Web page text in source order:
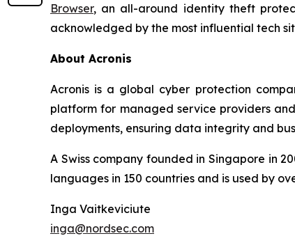
Browser, an all-around identity theft
acknowledged by the most influential tech
About Acronis
Acronis is a global cyber protection
platform for managed service providers
deployments, ensuring data integrity and
A Swiss company founded in Singapore in
languages in 150 countries and is used by
Inga Vaitkeviciute
inga@nordsec.com